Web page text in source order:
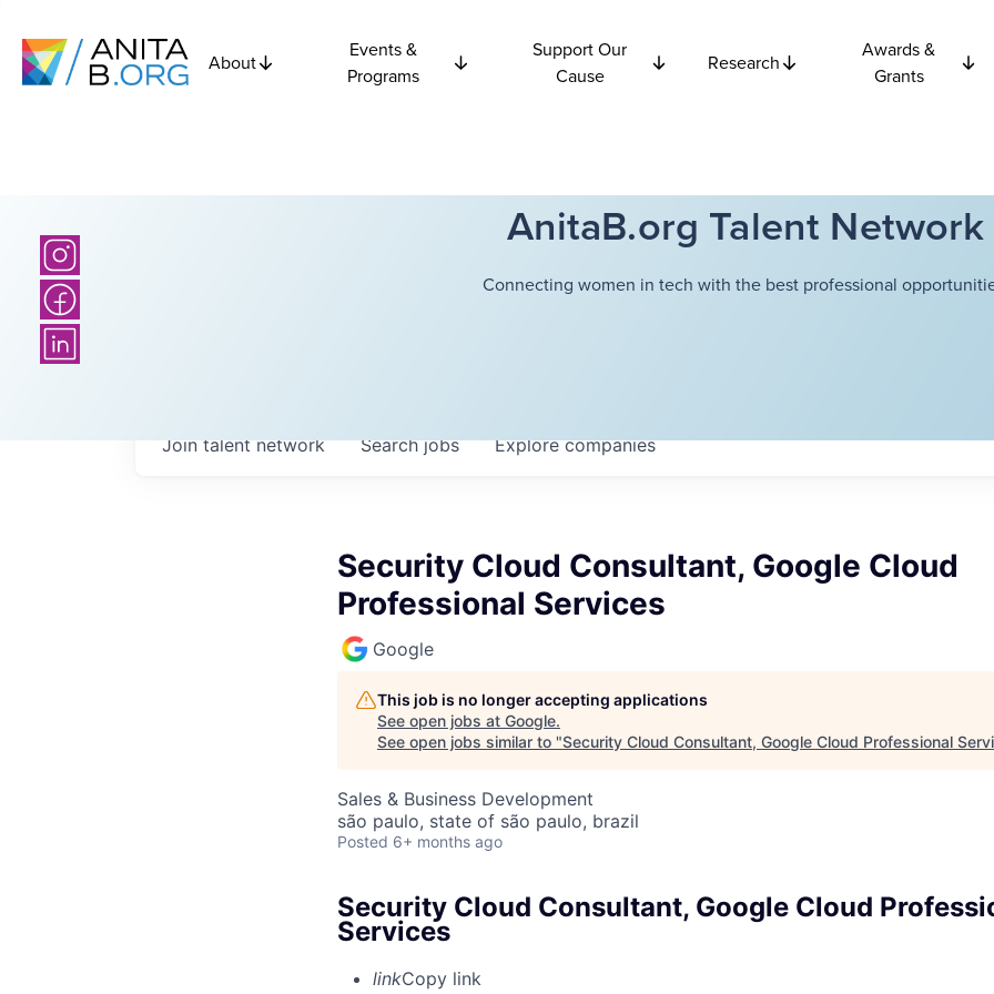
About
Events &
Programs
Support Our
Cause
Research
Awards &
Grants
AnitaB.org Talent Network
Connecting women in tech with the best professional
Searchjobs Explorecompanies
Join talent network
Security Cloud Consultant, Google Cloud
Professional Services
Google
This job is no longer accepting applications
See open jobs at Google.
See open jobs similar to "Security Cloud Consultant, Google Cloud Professional
Sales & Business Development
são paulo, state of são paulo, brazil
Posted 6+ months ago
Security Cloud Consultant, Google Cloud
Services
linkCopy link